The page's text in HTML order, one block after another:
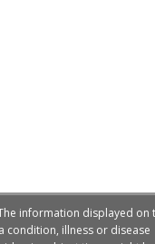
information displayed on
condition, illness or disease